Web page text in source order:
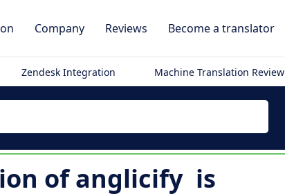
Company Reviews Become a translator
Zendesk Integration Machine Translation Review
ofanglicify is